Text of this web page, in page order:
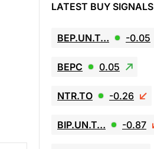
LATEST BUY SIGNALS
BEP.UN.T… -0.05
BEPC 0.05
NTR.TO -0.26
BIP.UN.T… -0.87